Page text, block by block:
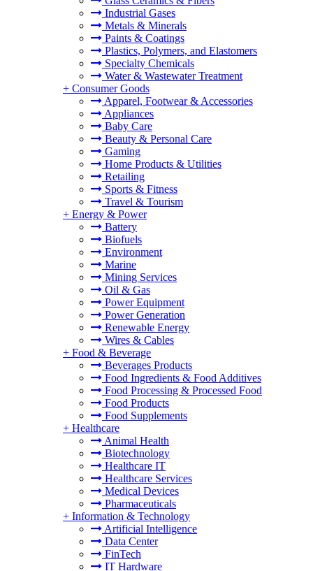
Industrial Gases
Metals & Minerals
Paints & Coatings
Plastics, Polymers, and Elastomers
Specialty Chemicals
Water & Wastewater Treatment
+ Consumer Goods
Apparel, Footwear & Accessories
Appliances
Baby Care
Beauty & Personal Care
Gaming
Home Products & Utilities
Retailing
Sports & Fitness
Travel & Tourism
+ Energy & Power
Battery
Biofuels
Environment
Marine
Mining Services
Oil & Gas
Power Equipment
Power Generation
Renewable Energy
Wires & Cables
+ Food & Beverage
Beverages Products
Food Ingredients & Food Additives
Food Processing & Processed Food
Food Products
Food Supplements
+ Healthcare
Animal Health
Biotechnology
Healthcare IT
Healthcare Services
Medical Devices
Pharmaceuticals
+ Information & Technology
Artificial Intelligence
Data Center
FinTech
IT Hardware